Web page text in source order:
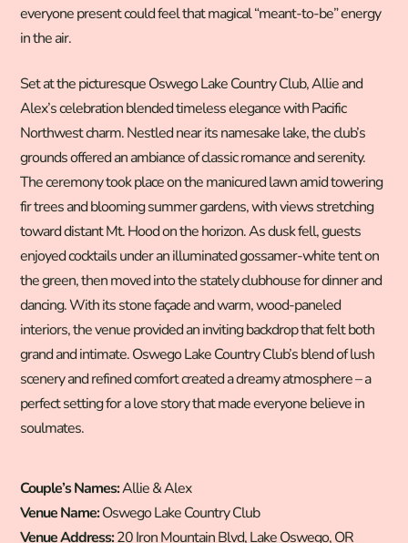
everyone present could feel that magical “meant-to-be” energy
in the air.
Set at the picturesque Oswego Lake Country Club, Allie and
Alex’s celebration blended timeless elegance with Pacific
Northwest charm. Nestled near its namesake lake, the club’s
grounds offered an ambiance of classic romance and serenity.
The ceremony took place on the manicured lawn amid towering
fir trees and blooming summer gardens, with views stretching
toward distant Mt. Hood on the horizon. As dusk fell, guests
enjoyed cocktails under an illuminated gossamer-white tent on
the green, then moved into the stately clubhouse for dinner and
dancing. With its stone façade and warm, wood-paneled
interiors, the venue provided an inviting backdrop that felt both
grand and intimate. Oswego Lake Country Club’s blend of lush
scenery and refined comfort created a dreamy atmosphere – a
perfect setting for a love story that made everyone believe in
soulmates.
Couple’s Names:Allie & Alex
Venue Name:Oswego Lake Country Club
Venue Address:20 Iron Mountain Blvd, Lake Oswego, OR